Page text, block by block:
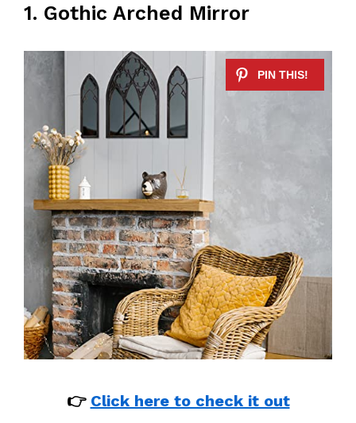
1. Gothic Arched Mirror
👉 Click here to check it out